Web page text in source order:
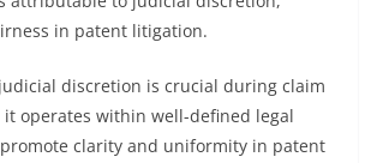
in patent litigation.
discretion is crucial during claim
operates within well-defined legal
clarity and uniformity in patent